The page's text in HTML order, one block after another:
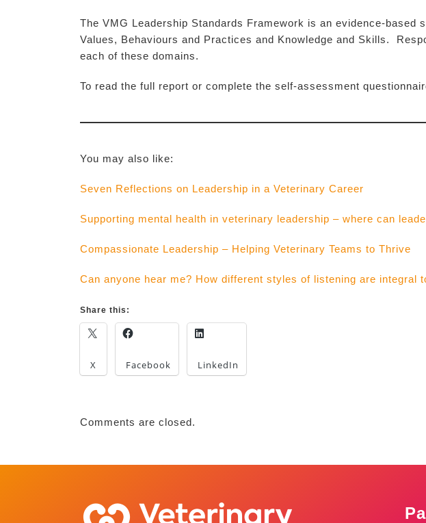
The VMG Leadership Standards Framework is an evidence-
Values, Behaviours and Practices and Knowledge and Skills.
each of these domains.
To read the full report or complete the self-assessment
You may also like:
Seven Reflections on Leadership in a Veterinary Career
Supporting mental health in veterinary leadership – where can
Compassionate Leadership – Helping Veterinary Teams to Thrive
Can anyone hear me? How different styles of listening are integral
Share this:
X Facebook LinkedIn
Comments are closed.